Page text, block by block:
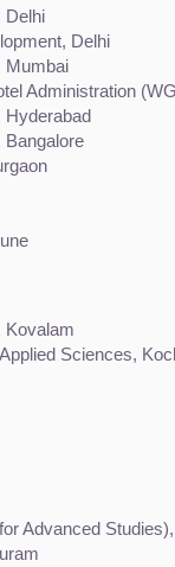
Delhi
Delhi
Mumbai
Administration
Hyderabad
Bangalore
Kovalam
Sciences,
Advanced